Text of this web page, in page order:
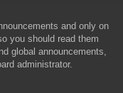
and only on
you should read them
global announcements,
administrator.